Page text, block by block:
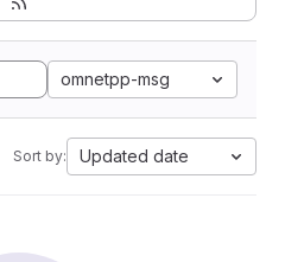
omnetpp-msg
Sort by: Updated date